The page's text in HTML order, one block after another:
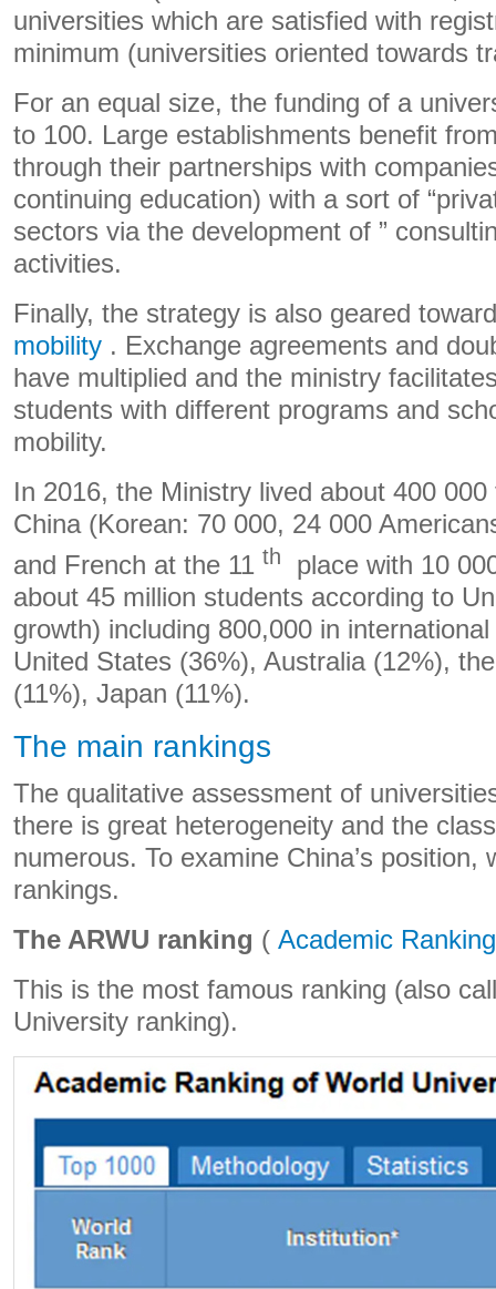
universities which are satisfied with
minimum (universities oriented towards
For an equal size, the funding of a
to 100. Large establishments benefit
through their partnerships with
continuing education) with a sort of
sectors via the development of ”
activities.
Finally, the strategy is also geared
mobility . Exchange agreements and
have multiplied and the ministry
students with different programs and
mobility.
In 2016, the Ministry lived about 400
China (Korean: 70 000, 24 000
and French at the 11 th
place with 10
about 45 million students according to
growth) including 800,000 in
United States (36%), Australia (12%),
(11%), Japan (11%).
The main rankings
The qualitative assessment of
there is great heterogeneity and the
numerous. To examine China’s position,
rankings.
The ARWU ranking ( Academic
This is the most famous ranking (also
University ranking).